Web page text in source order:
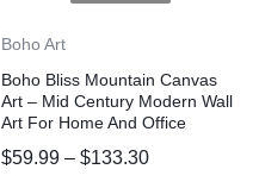
Boho Art
Boho Bliss Mountain Canvas
Art – Mid Century Modern Wall
Art For Home And Office
$59.99 – $133.30